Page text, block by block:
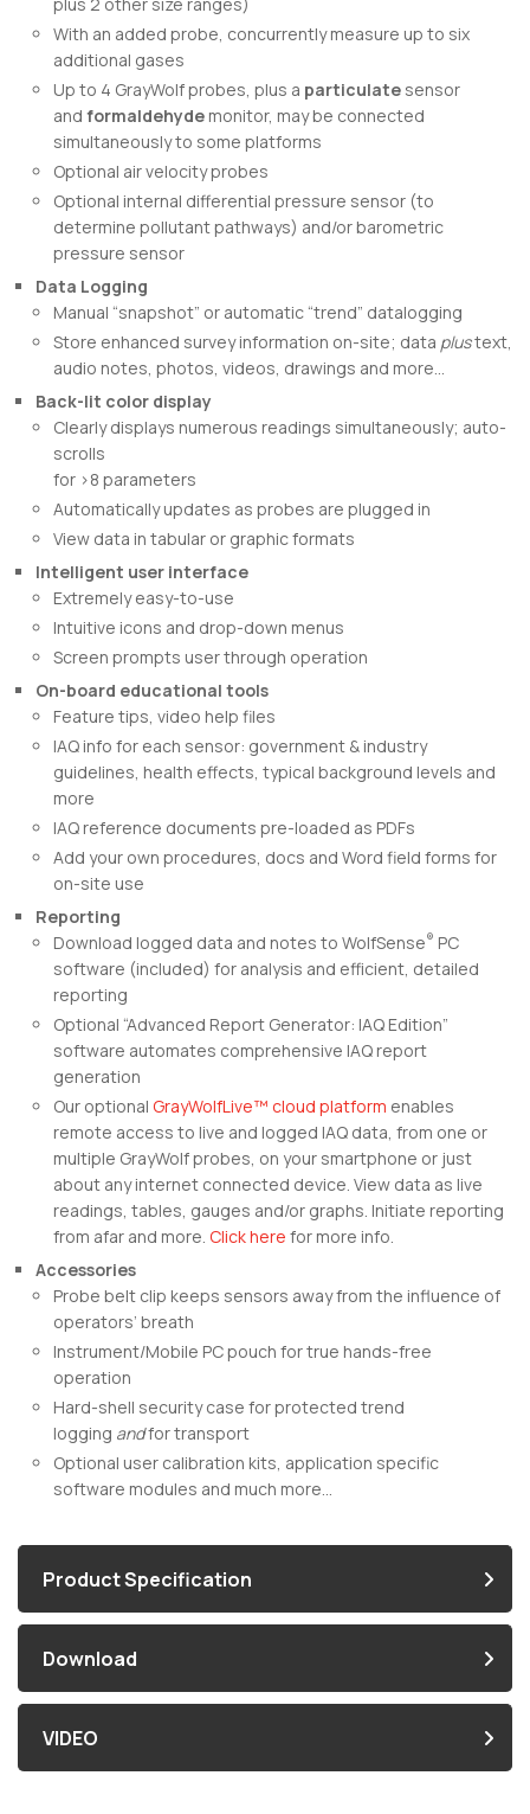
With an added probe, concurrently measure up to six
additional gases
Up to 4 GrayWolf probes, plus a particulate sensor
and formaldehyde monitor, may be connected
simultaneously to some platforms
Optional air velocity probes
Optional internal differential pressure sensor (to
determine pollutant pathways) and/or barometric
pressure sensor
Data Logging
Manual “snapshot” or automatic “trend” datalogging
Store enhanced survey information on-site; data plustext,
audio notes, photos, videos, drawings and more…
Back-lit color display
Clearly displays numerous readings simultaneously; auto-
scrolls
for >8 parameters
Automatically updates as probes are plugged in
View data in tabular or graphic formats
Intelligent user interface
Extremely easy-to-use
Intuitive icons and drop-down menus
Screen prompts user through operation
On-board educational tools
Feature tips, video help files
IAQ info for each sensor: government & industry
guidelines, health effects, typical background levels and
more
IAQ reference documents pre-loaded as PDFs
Add your own procedures, docs and Word field forms for
on-site use
Reporting
Download logged data and notes to WolfSense® PC
software (included) for analysis and efficient, detailed
reporting
Optional “Advanced Report Generator: IAQ Edition”
software automates comprehensive IAQ report
generation
Our optional GrayWolfLive™ cloud platform enables
remote access to live and logged IAQ data, from one or
multiple GrayWolf probes, on your smartphone or just
about any internet connected device. View data as live
readings, tables, gauges and/or graphs. Initiate reporting
from afar and more. Click here for more info.
Accessories
Probe belt clip keeps sensors away from the influence of
operators’ breath
Instrument/Mobile PC pouch for true hands-free
operation
Hard-shell security case for protected trend
logging andfor transport
Optional user calibration kits, application specific
software modules and much more…
Product Specification
Download
VIDEO